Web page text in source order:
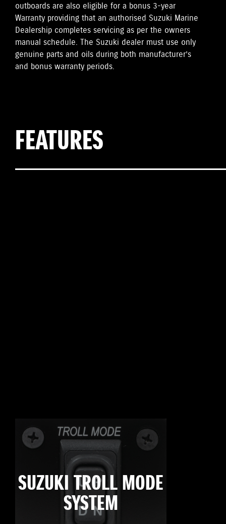
outboards are also eligible for a bonus 3-year
Warranty providing that an authorised Suzuki Marine
Dealership completes servicing as per the owners
manual schedule. The Suzuki dealer must use only
genuine parts and oils during both manufacturer’s
and bonus warranty periods.
FEATURES
SUZUKI TROLL MODE
SYSTEM